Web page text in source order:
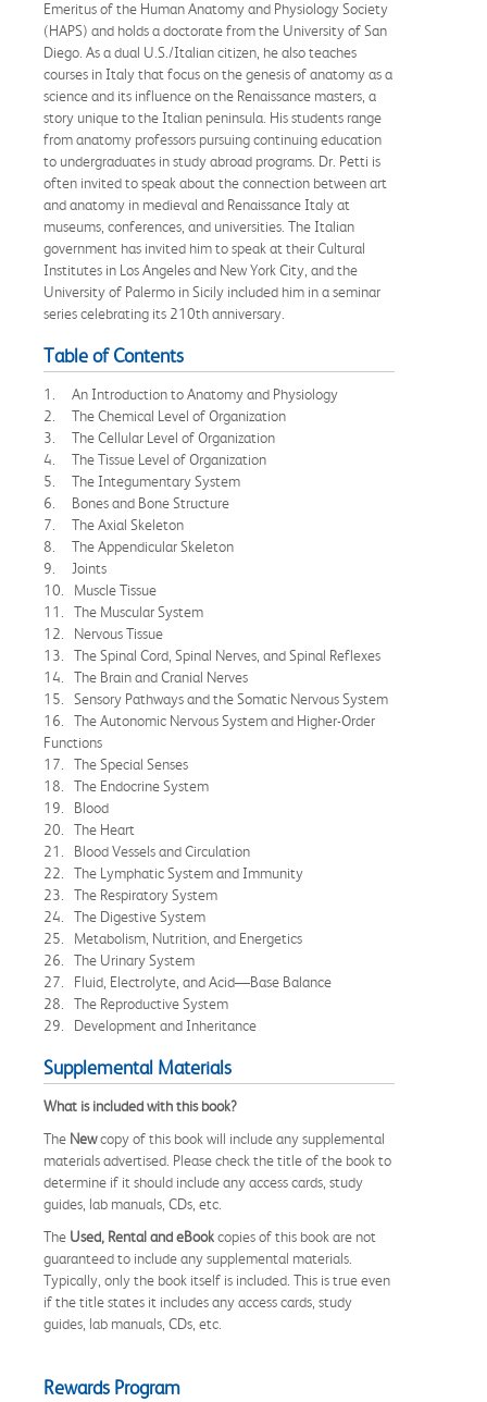
Emeritus of the Human Anatomy and Physiology Society
(HAPS) and holds a doctorate from the University of San
Diego. As a dual U.S./Italian citizen, he also teaches
courses in Italy that focus on the genesis of anatomy as a
science and its influence on the Renaissance masters, a
story unique to the Italian peninsula. His students range
from anatomy professors pursuing continuing education
to undergraduates in study abroad programs. Dr. Petti is
often invited to speak about the connection between art
and anatomy in medieval and Renaissance Italy at
museums, conferences, and universities. The Italian
government has invited him to speak at their Cultural
Institutes in Los Angeles and New York City, and the
University of Palermo in Sicily included him in a seminar
series celebrating its 210th anniversary.
Table of Contents
1. An Introduction to Anatomy and Physiology
2. The Chemical Level of Organization
3. The Cellular Level of Organization
4. The Tissue Level of Organization
5. The Integumentary System
6. Bones and Bone Structure
7. The Axial Skeleton
8. The Appendicular Skeleton
9. Joints
10. Muscle Tissue
11. The Muscular System
12. Nervous Tissue
13. The Spinal Cord, Spinal Nerves, and Spinal Reflexes
14. The Brain and Cranial Nerves
15. Sensory Pathways and the Somatic Nervous System
16. The Autonomic Nervous System and Higher-Order
Functions
17. The Special Senses
18. The Endocrine System
19. Blood
20. The Heart
21. Blood Vessels and Circulation
22. The Lymphatic System and Immunity
23. The Respiratory System
24. The Digestive System
25. Metabolism, Nutrition, and Energetics
26. The Urinary System
27. Fluid, Electrolyte, and Acid—Base Balance
28. The Reproductive System
29. Development and Inheritance
Supplemental Materials
What is included with this book?
The Newcopy of this book will include any supplemental
materials advertised. Please check the title of the book to
determine if it should include any access cards, study
guides, lab manuals, CDs, etc.
The Used, Rental and eBookcopies of this book are not
guaranteed to include any supplemental materials.
Typically, only the book itself is included. This is true even
if the title states it includes any access cards, study
guides, lab manuals, CDs, etc.
Rewards Program